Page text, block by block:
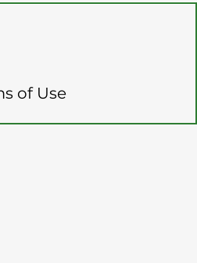
of Use